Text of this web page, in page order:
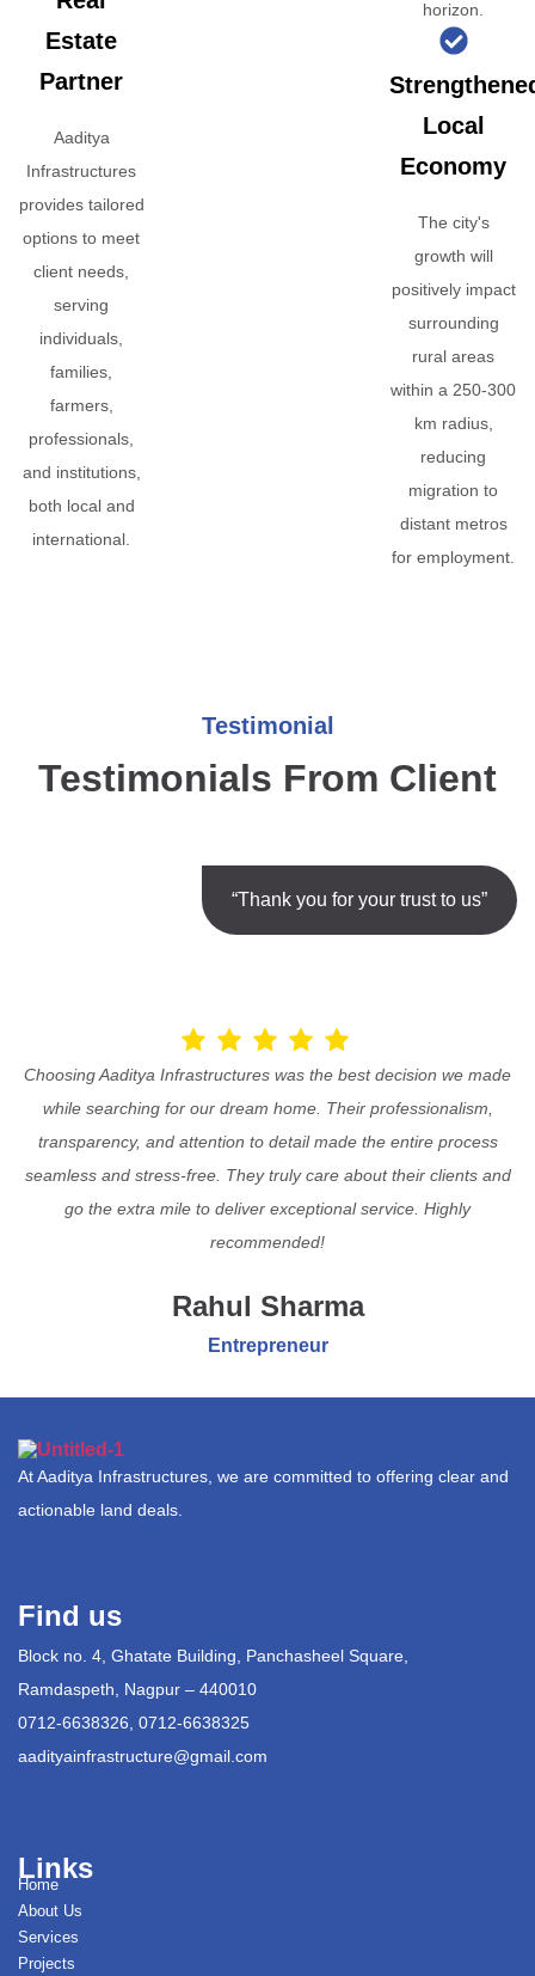
Estate
Partner
Aaditya
Infrastructures
provides tailored
options to meet
client needs,
serving
individuals,
families,
farmers,
professionals,
and institutions,
both local and
international.
horizon.
Local
Economy
The city's
growth will
positively impact
surrounding
rural areas
within a 250-300
km radius,
reducing
migration to
distant metros
for employment.
Testimonial
Testimonials From Client
“Thank you for your trust to us”
Choosing Aaditya Infrastructures was the best decision we made
while searching for our dream home. Their professionalism,
transparency, and attention to detail made the entire process
seamless and stress-free. They truly care about their clients and
go the extra mile to deliver exceptional service. Highly
recommended!
Rahul Sharma
Entrepreneur
At Aaditya Infrastructures, we are committed to offering clear and
actionable land deals.
Find us
Block no. 4, Ghatate Building, Panchasheel Square,
Ramdaspeth, Nagpur – 440010
0712-6638326, 0712-6638325
aadityainfrastructure@gmail.com
Links
Home
About Us
Services
Projects